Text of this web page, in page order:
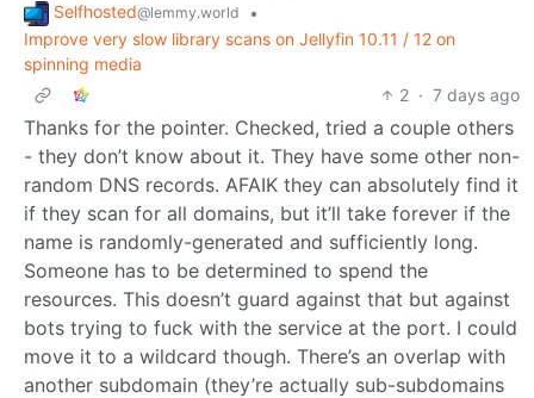
Selfhosted@lemmy.world
•
Improve very slow library scans on Jellyfin 10.11 / 12 on
spinning media
2 · 7 days ago
Thanks for the pointer. Checked, tried a couple others
- they don’t know about it. They have some other non-
random DNS records. AFAIK they can absolutely find it
if they scan for all domains, but it’ll take forever if the
name is randomly-generated and sufficiently long.
Someone has to be determined to spend the
resources. This doesn’t guard against that but against
bots trying to fuck with the service at the port. I could
move it to a wildcard though. There’s an overlap with
another subdomain (they’re actually sub-subdomains